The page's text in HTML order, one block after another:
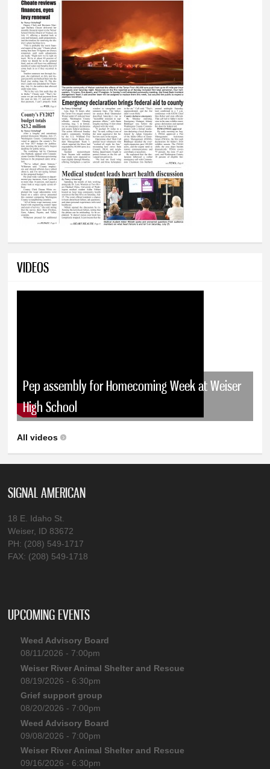
VIDEOS
Pep assembly for Homecoming Week at Weiser
High School
All videos
SIGNAL AMERICAN
18 E. Idaho St.
Weiser, ID 83672
PH: (208) 549-1717
FAX: (208) 549-1718
UPCOMING EVENTS
Weed Advisory Board
08/11/2026 - 7:00pm
Weiser River Animal Shelter and Rescue
08/19/2026 - 6:30pm
Grief support group
08/20/2026 - 7:00pm
Weed Advisory Board
09/08/2026 - 7:00pm
Weiser River Animal Shelter and Rescue
09/16/2026 - 6:30pm